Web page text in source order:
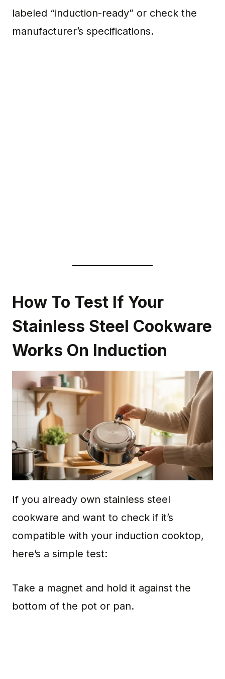
labeled “induction-ready” or check the
manufacturer’s specifications.
How To Test If Your
Stainless Steel Cookware
Works On Induction
If you already own stainless steel
cookware and want to check if it’s
compatible with your induction cooktop,
here’s a simple test:
Take a magnet and hold it against the
bottom of the pot or pan.